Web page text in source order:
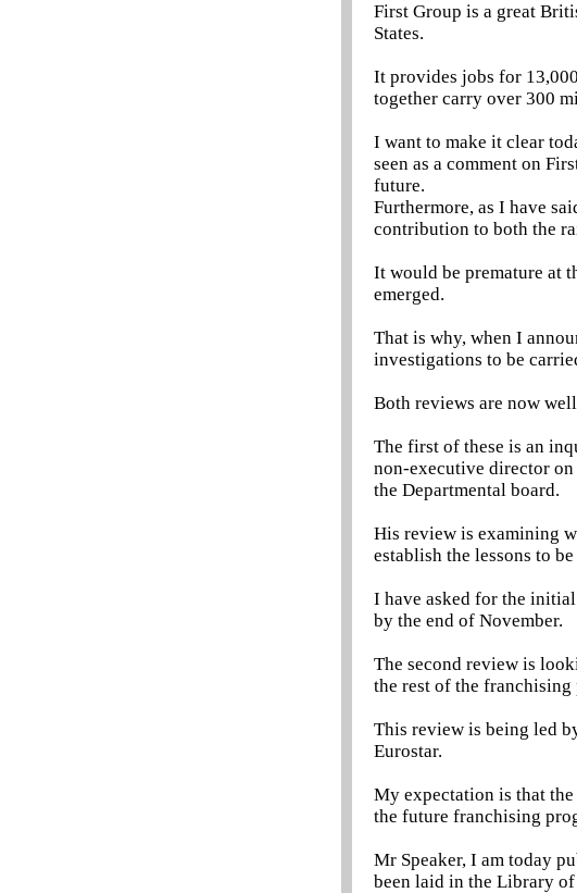
First Group is a great
States.
It provides jobs for
together carry over 300
I want to make it clear
seen as a comment on
future.
Furthermore, as I have
contribution to both the
It would be premature at
emerged.
That is why, when I
investigations to be
Both reviews are now
The first of these is an
non-executive director
the Departmental board.
His review is examining
establish the lessons to
I have asked for the
by the end of November.
The second review is
the rest of the franchising
This review is being led
Eurostar.
My expectation is that
the future franchising
Mr Speaker, I am today
been laid in the Library of